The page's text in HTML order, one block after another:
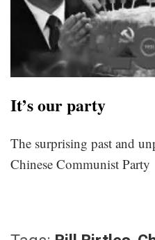
It’s our party
The surprising past and
Chinese Communist Party